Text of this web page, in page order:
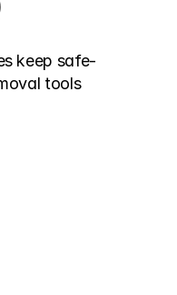
keep safe-
tools